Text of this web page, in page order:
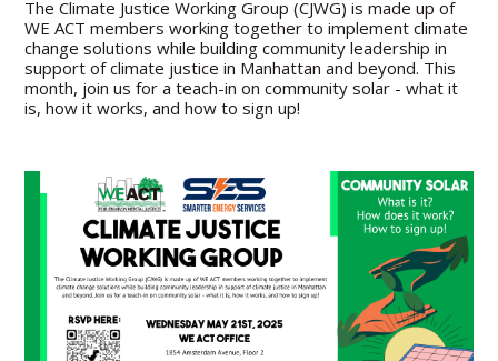
The Climate Justice Working Group (CJWG) is made up of
WE ACT members working together to implement climate
change solutions while building community leadership in
support of climate justice in Manhattan and beyond. This
month, join us for a teach-in on community solar - what it
is, how it works, and how to sign up!